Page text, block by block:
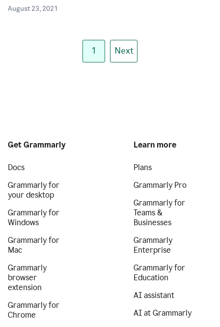
August 23, 2021
1 Next
Get Grammarly
Docs
Grammarly for
your desktop
Grammarly for
Windows
Grammarly for
Mac
Grammarly
browser
extension
Grammarly for
Chrome
Learn more
Plans
Grammarly Pro
Grammarly for
Teams &
Businesses
Grammarly
Enterprise
Grammarly for
Education
AI assistant
AI at Grammarly